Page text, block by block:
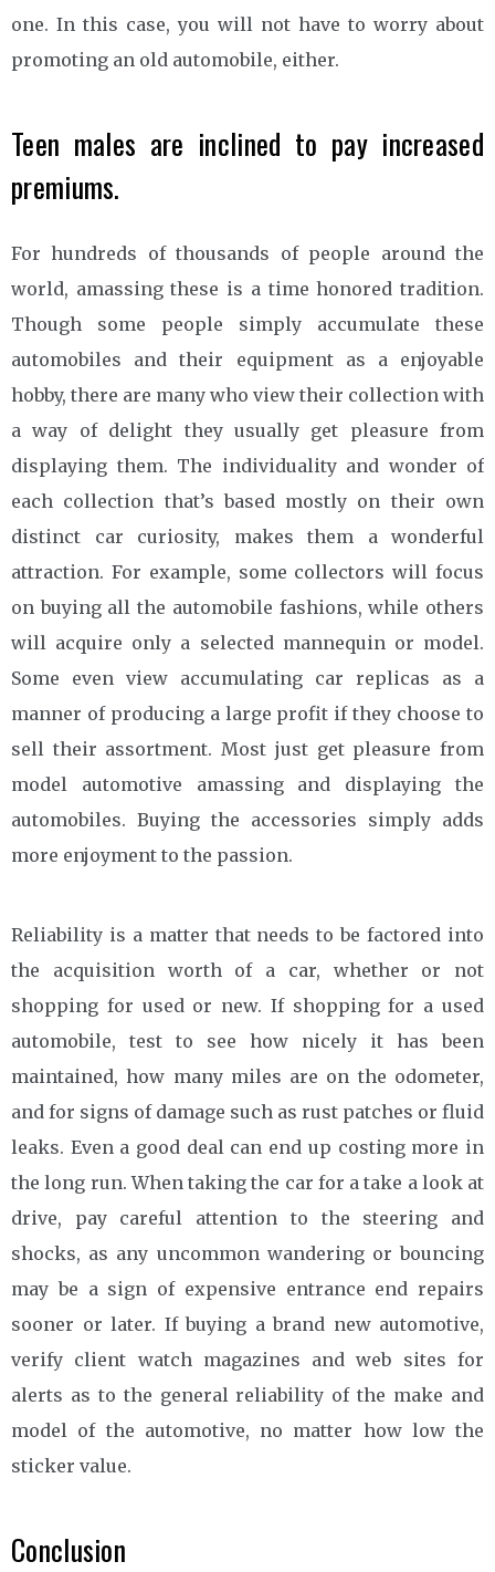
one. In this case, you will not have to worry about
promoting an old automobile, either.
Teen males are inclined to pay increased
premiums.
For hundreds of thousands of people around the
world, amassing these is a time honored tradition.
Though some people simply accumulate these
automobiles and their equipment as a enjoyable
hobby, there are many who view their collection with
a way of delight they usually get pleasure from
displaying them. The individuality and wonder of
each collection that’s based mostly on their own
distinct car curiosity, makes them a wonderful
attraction. For example, some collectors will focus
on buying all the automobile fashions, while others
will acquire only a selected mannequin or model.
Some even view accumulating car replicas as a
manner of producing a large profit if they choose to
sell their assortment. Most just get pleasure from
model automotive amassing and displaying the
automobiles. Buying the accessories simply adds
more enjoyment to the passion.
Reliability is a matter that needs to be factored into
the acquisition worth of a car, whether or not
shopping for used or new. If shopping for a used
automobile, test to see how nicely it has been
maintained, how many miles are on the odometer,
and for signs of damage such as rust patches or fluid
leaks. Even a good deal can end up costing more in
the long run. When taking the car for a take a look at
drive, pay careful attention to the steering and
shocks, as any uncommon wandering or bouncing
may be a sign of expensive entrance end repairs
sooner or later. If buying a brand new automotive,
verify client watch magazines and web sites for
alerts as to the general reliability of the make and
model of the automotive, no matter how low the
sticker value.
Conclusion